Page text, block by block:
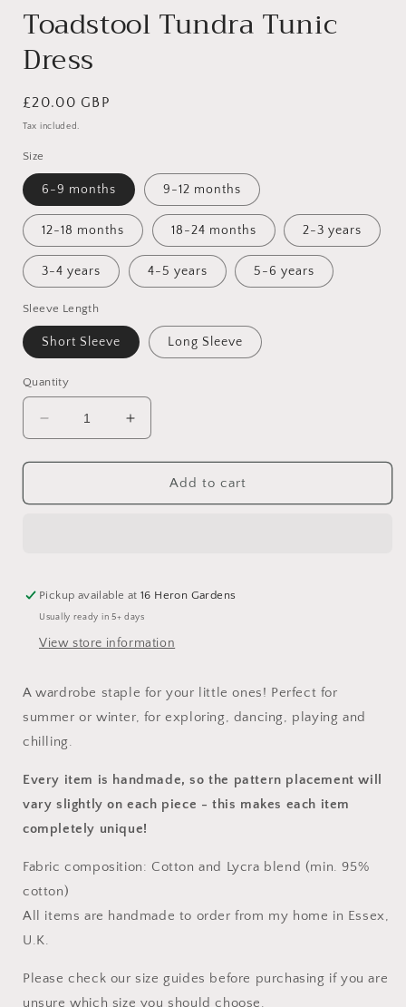
Toadstool Tundra Tunic
Dress
Regular
price
£20.00 GBP
Tax included.
Size
6-9 months 9-12 months
12-18 months 18-24 months 2-3 years
3-4 years 4-5 years 5-6 years
Sleeve Length
Short Sleeve Long Sleeve
Quantity
Decrease
quantity
for
Tundra
Increase
quantity
for
Toadstool
Tundra
Add to cart
Pickup available at16 Heron Gardens
Usually ready in 5+ days
View store information
A wardrobe staple for your little ones! Perfect for
summer or winter, for exploring, dancing, playing and
chilling.
Every item is handmade, so the pattern placement will
vary slightly on each piece - this makes each item
completely unique!
Fabric composition: Cotton and Lycra blend (min. 95%
cotton)
All items are handmade to order from my home in Essex,
U.K.
Please check our size guides before purchasing if you are
unsure which size you should choose.